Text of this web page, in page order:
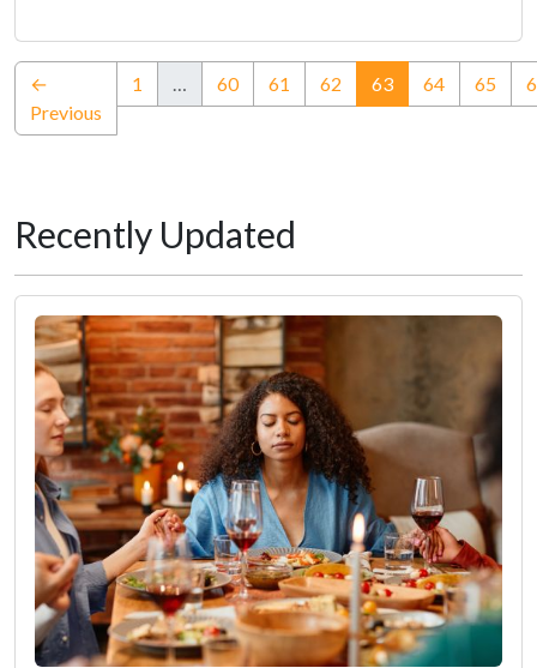
←
Previous
1 … 60 61 62 63(current)
64 65
Recently Updated